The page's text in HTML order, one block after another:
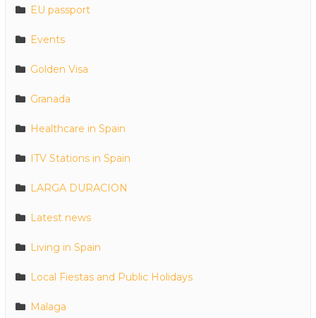
EU passport
Events
Golden Visa
Granada
Healthcare in Spain
ITV Stations in Spain
LARGA DURACION
Latest news
Living in Spain
Local Fiestas and Public Holidays
Malaga